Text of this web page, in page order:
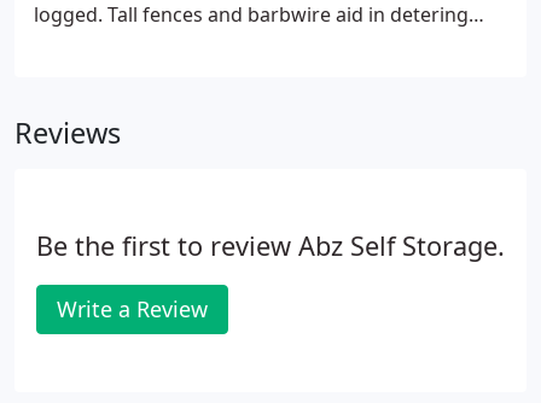
logged. Tall fences and barbwire aid in detering
Reviews
Be the first to review Abz Self Storage.
Write a Review